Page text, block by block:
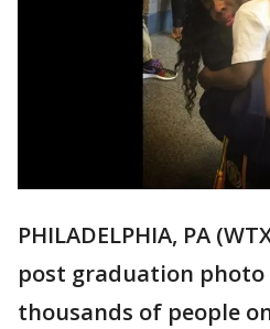
PHILADELPHIA, PA
post graduation
thousands of people